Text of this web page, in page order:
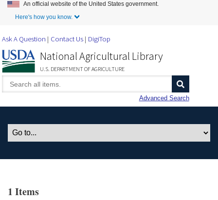
Skip to Main Content
An official website of the United States government.
Here's how you know.
Ask A Question Contact Us DigiTop
National Agricultural Library
U.S. DEPARTMENT OF AGRICULTURE
Advanced Search
1 Items